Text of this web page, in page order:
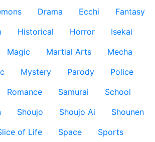
Drama Ecchi
Fantasy
Historical Horror
Isekai
Magic Martial Arts
Mecha
Mystery Parody
Police
Romance Samurai
School
Shoujo Shoujo Ai
Shounen
of Life Space
Sports